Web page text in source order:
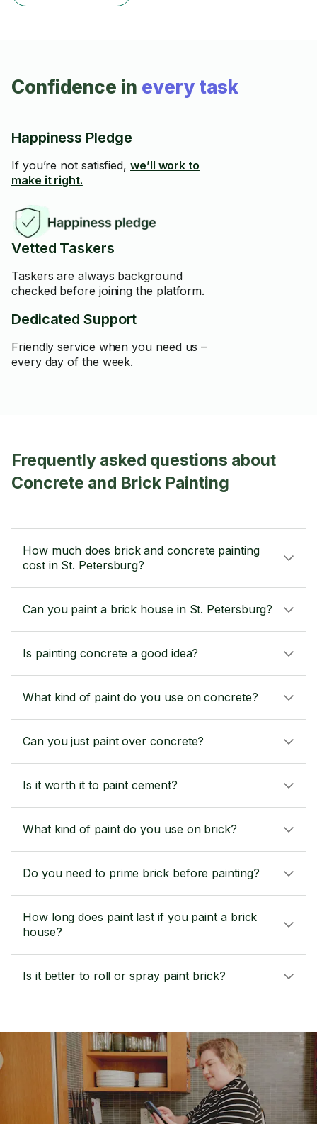
Confidence in every task
Happiness Pledge
If you’re not satisfied, we’ll work to
make it right.
Vetted Taskers
Taskers are always background
checked before joining the platform.
Dedicated Support
Friendly service when you need us –
every day of the week.
Frequently asked questions about
Concrete and Brick Painting
How much does brick and concrete painting
cost in St. Petersburg?
Can you paint a brick house in St. Petersburg?
Is painting concrete a good idea?
What kind of paint do you use on concrete?
Can you just paint over concrete?
Is it worth it to paint cement?
What kind of paint do you use on brick?
Do you need to prime brick before painting?
How long does paint last if you paint a brick
house?
Is it better to roll or spray paint brick?